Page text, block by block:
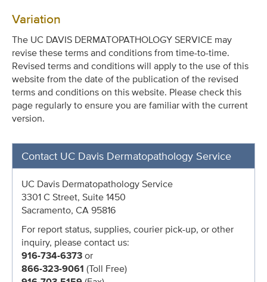
Variation
The UC DAVIS DERMATOPATHOLOGY SERVICE may
revise these terms and conditions from time-to-time.
Revised terms and conditions will apply to the use of this
website from the date of the publication of the revised
terms and conditions on this website. Please check this
page regularly to ensure you are familiar with the current
version.
Contact UC Davis Dermatopathology Service
UC Davis Dermatopathology Service
3301 C Street, Suite 1450
Sacramento, CA 95816
For report status, supplies, courier pick-up, or other
inquiry, please contact us:
916-734-6373or
866-323-9061 (Toll Free)